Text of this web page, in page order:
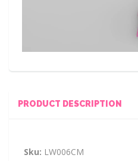
PRODUCT DESCRIPTION
Sku: LW006CM